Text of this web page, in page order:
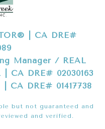
| CA DRE#
Manager / REAL
| CA DRE# 02030163
CA DRE# 01417738
but not guaranteed and
and verified.